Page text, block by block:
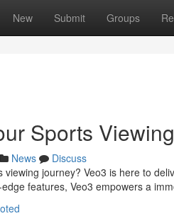
New Submit Groups
Sports
News
Discuss
journey? Veo3 is here to
features, Veo3 empowers a